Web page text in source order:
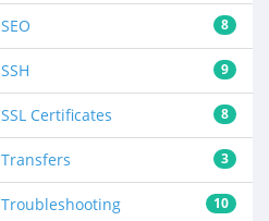
8
SEO
9
SSH
8
SSL Certificates
3
Transfers
10
Troubleshooting